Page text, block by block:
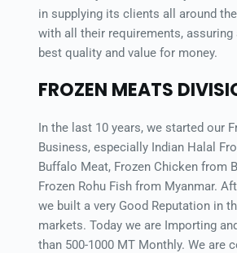
in supplying its clients all around
with all their requirements, assuring
best quality and value for money.
FROZEN MEATS
In the last 10 years, we started our
Business, especially Indian Halal
Buffalo Meat, Frozen Chicken from
Frozen Rohu Fish from Myanmar.
we built a very Good Reputation in
markets. Today we are Importing
than 500-1000 MT Monthly. We are